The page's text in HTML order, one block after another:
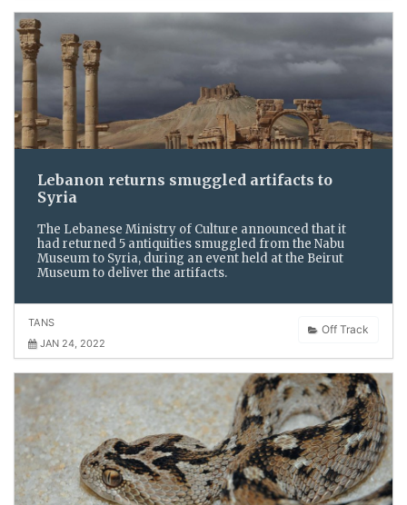
Lebanon returns smuggled artifacts to
Syria
The Lebanese Ministry of Culture announced that it
had returned 5 antiquities smuggled from the Nabu
Museum to Syria, during an event held at the Beirut
Museum to deliver the artifacts.
Off Track
TANS
JAN 24, 2022